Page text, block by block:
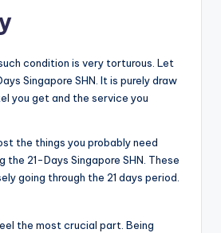
condition is very torturous. Let
Singapore SHN. It is purely draw
you get and the service you
the things you probably need
the 21-Days Singapore SHN. These
going through the 21 days period.
the most crucial part. Being